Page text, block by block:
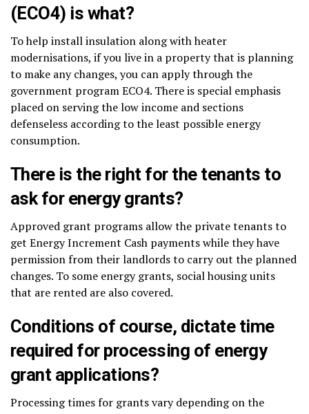
(ECO4) is what?
To help install insulation along with heater
modernisations, if you live in a property that is planning
to make any changes, you can apply through the
government program ECO4. There is special emphasis
placed on serving the low income and sections
defenseless according to the least possible energy
consumption.
There is the right for the tenants to
ask for energy grants?
Approved grant programs allow the private tenants to
get Energy Increment Cash payments while they have
permission from their landlords to carry out the planned
changes. To some energy grants, social housing units
that are rented are also covered.
Conditions of course, dictate time
required for processing of energy
grant applications?
Processing times for grants vary depending on the